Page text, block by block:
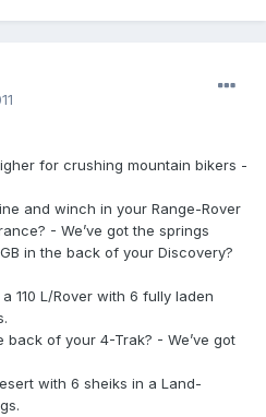
for crushing mountain bikers -
and winch in your Range-Rover
- We’ve got the springs
in the back of your Discovery?
110 L/Rover with 6 fully laden
of your 4-Trak? - We’ve got
with 6 sheiks in a Land-